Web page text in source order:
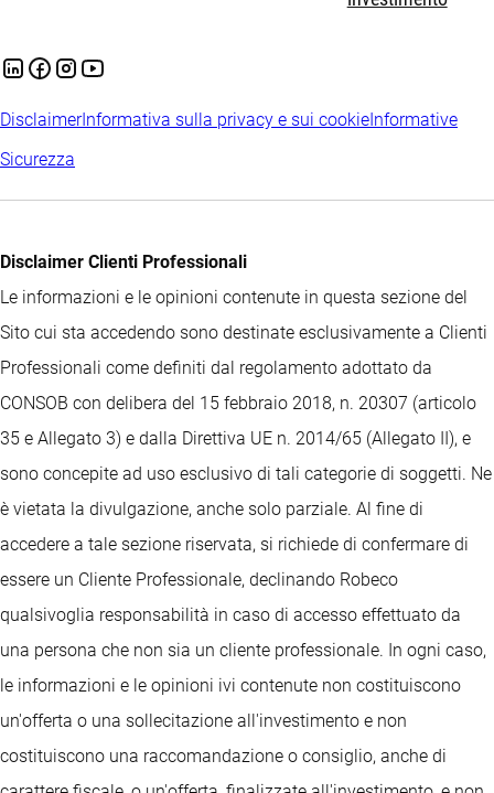
DisclaimerInformativa sulla privacy e sui cookie Informative
Sicurezza
Disclaimer Clienti Professionali
Le informazioni e le opinioni contenute in questa sezione del
Sito cui sta accedendo sono destinate esclusivamente a Clienti
Professionali come definiti dal regolamento adottato da
CONSOB con delibera del 15 febbraio 2018, n. 20307 (articolo
35 e Allegato 3) e dalla Direttiva UE n. 2014/65 (Allegato II), e
sono concepite ad uso esclusivo di tali categorie di soggetti. Ne
è vietata la divulgazione, anche solo parziale. Al fine di
accedere a tale sezione riservata, si richiede di confermare di
essere un Cliente Professionale, declinando Robeco
qualsivoglia responsabilità in caso di accesso effettuato da
una persona che non sia un cliente professionale. In ogni caso,
le informazioni e le opinioni ivi contenute non costituiscono
un'offerta o una sollecitazione all'investimento e non
costituiscono una raccomandazione o consiglio, anche di